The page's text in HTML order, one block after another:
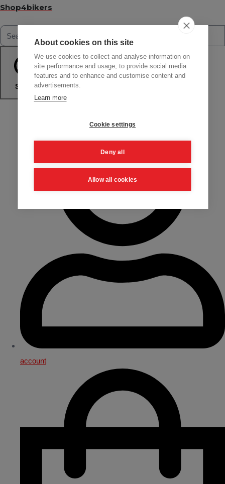
Shop4bikers
Search
account
About cookies on this site
We use cookies to collect and analyse information on
site performance and usage, to provide social media
features and to enhance and customise content and
advertisements.
Learn more
Cookie settings
Deny all
Allow all cookies